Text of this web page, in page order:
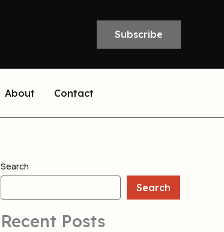
Subscribe
About Contact
Search
Search
Recent Posts